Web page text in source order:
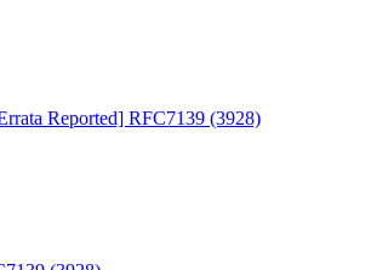
Reported] RFC7139 (3928)